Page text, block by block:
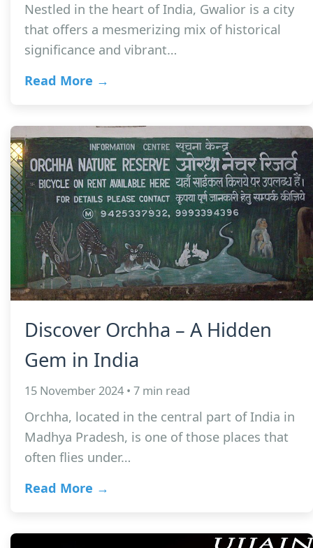
Nestled in the heart of India, Gwalior is a city
that offers a mesmerizing mix of historical
significance and vibrant…
Read More →
Discover Orchha – A Hidden
Gem in India
15 November 2024 • 7 min read
Orchha, located in the central part of India in
Madhya Pradesh, is one of those places that
often flies under…
Read More →